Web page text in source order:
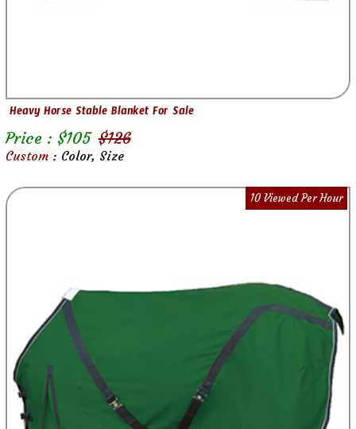
Heavy Horse Stable Blanket For Sale
Price : $105 $126
Custom : Color, Size
10 Viewed Per Hour